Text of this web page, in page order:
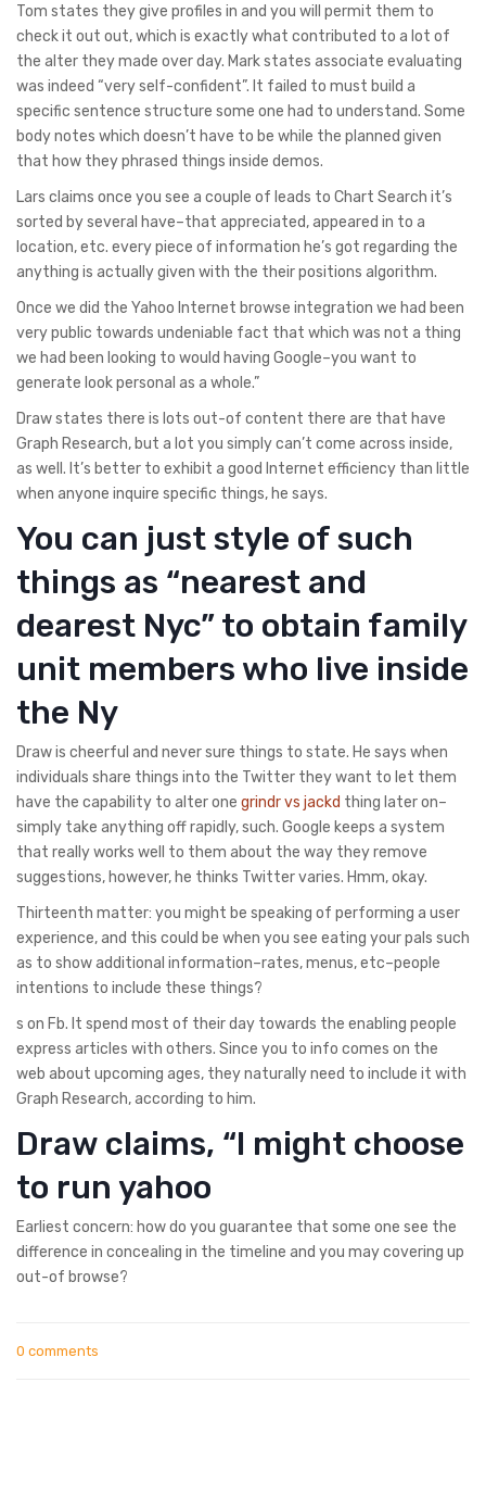
Tom states they give profiles in and you will permit them to
check it out out, which is exactly what contributed to a lot of
the alter they made over day. Mark states associate evaluating
was indeed “very self-confident”. It failed to must build a
specific sentence structure some one had to understand. Some
body notes which doesn’t have to be while the planned given
that how they phrased things inside demos.
Lars claims once you see a couple of leads to Chart Search it’s
sorted by several have–that appreciated, appeared in to a
location, etc. every piece of information he’s got regarding the
anything is actually given with the their positions algorithm.
Once we did the Yahoo Internet browse integration we had been
very public towards undeniable fact that which was not a thing
we had been looking to would having Google–you want to
generate look personal as a whole.”
Draw states there is lots out-of content there are that have
Graph Research, but a lot you simply can’t come across inside,
as well. It’s better to exhibit a good Internet efficiency than little
when anyone inquire specific things, he says.
You can just style of such
things as “nearest and
dearest Nyc” to obtain family
unit members who live inside
the Ny
Draw is cheerful and never sure things to state. He says when
individuals share things into the Twitter they want to let them
have the capability to alter one grindr vs jackd thing later on–
simply take anything off rapidly, such. Google keeps a system
that really works well to them about the way they remove
suggestions, however, he thinks Twitter varies. Hmm, okay.
Thirteenth matter: you might be speaking of performing a user
experience, and this could be when you see eating your pals such
as to show additional information–rates, menus, etc–people
intentions to include these things?
s on Fb. It spend most of their day towards the enabling people
express articles with others. Since you to info comes on the
web about upcoming ages, they naturally need to include it with
Graph Research, according to him.
Draw claims, “I might choose
to run yahoo
Earliest concern: how do you guarantee that some one see the
difference in concealing in the timeline and you may covering up
out-of browse?
0 comments